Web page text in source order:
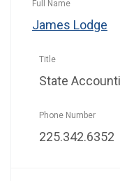
James Lodge
State
225.342.6352